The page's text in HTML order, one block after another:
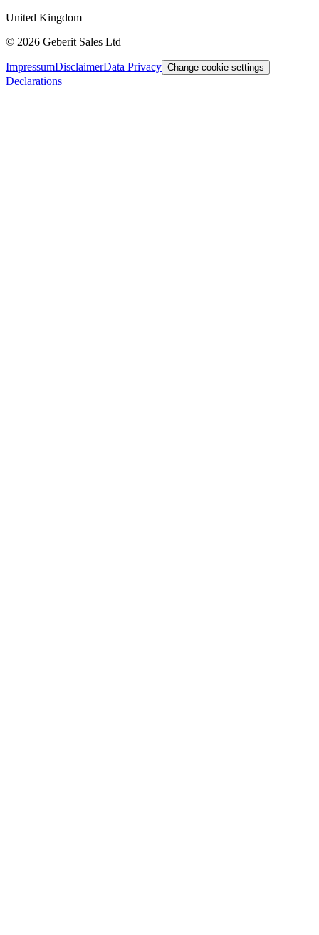
United Kingdom
© 2026 Geberit Sales Ltd
ImpressumDisclaimerData Privacy Change cookie settings
Declarations